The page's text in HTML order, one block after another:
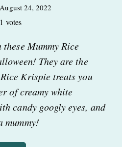
24, 2022
votes
Mummy Rice
They are the
Krispie treats you
of creamy white
candy googly eyes, and
mummy!